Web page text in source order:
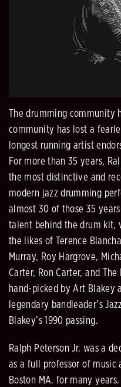
The drumming community
community has lost a
longest running artist
For more than 35 years,
the most distinctive and
modern jazz drumming
almost 30 of those 35
talent behind the drum kit,
the likes of Terence
Murray, Roy Hargrove,
Carter, Ron Carter, and
hand-picked by Art Blakey
legendary bandleader’s
Blakey’s 1990 passing.
Ralph Peterson Jr. was a
as a full professor of music
Boston MA. for many